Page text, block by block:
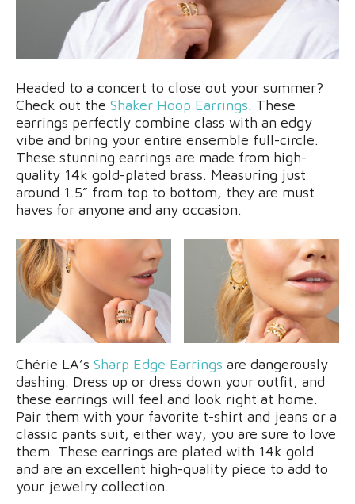
Headed to a concert to close out your summer?
Check out the Shaker Hoop Earrings. These
earrings perfectly combine class with an edgy
vibe and bring your entire ensemble full-circle.
These stunning earrings are made from high-
quality 14k gold-plated brass. Measuring just
around 1.5” from top to bottom, they are must
haves for anyone and any occasion.
Chérie LA’s Sharp Edge Earrings are dangerously
dashing. Dress up or dress down your outfit, and
these earrings will feel and look right at home.
Pair them with your favorite t-shirt and jeans or a
classic pants suit, either way, you are sure to love
them. These earrings are plated with 14k gold
and are an excellent high-quality piece to add to
your jewelry collection.